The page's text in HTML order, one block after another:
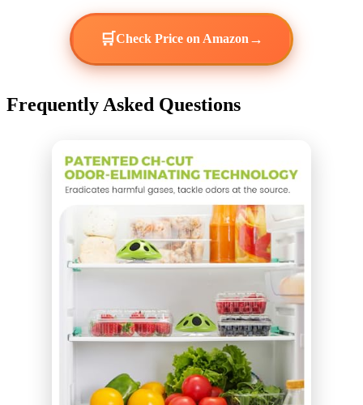
🛒Check Price on Amazon →
Frequently Asked Questions